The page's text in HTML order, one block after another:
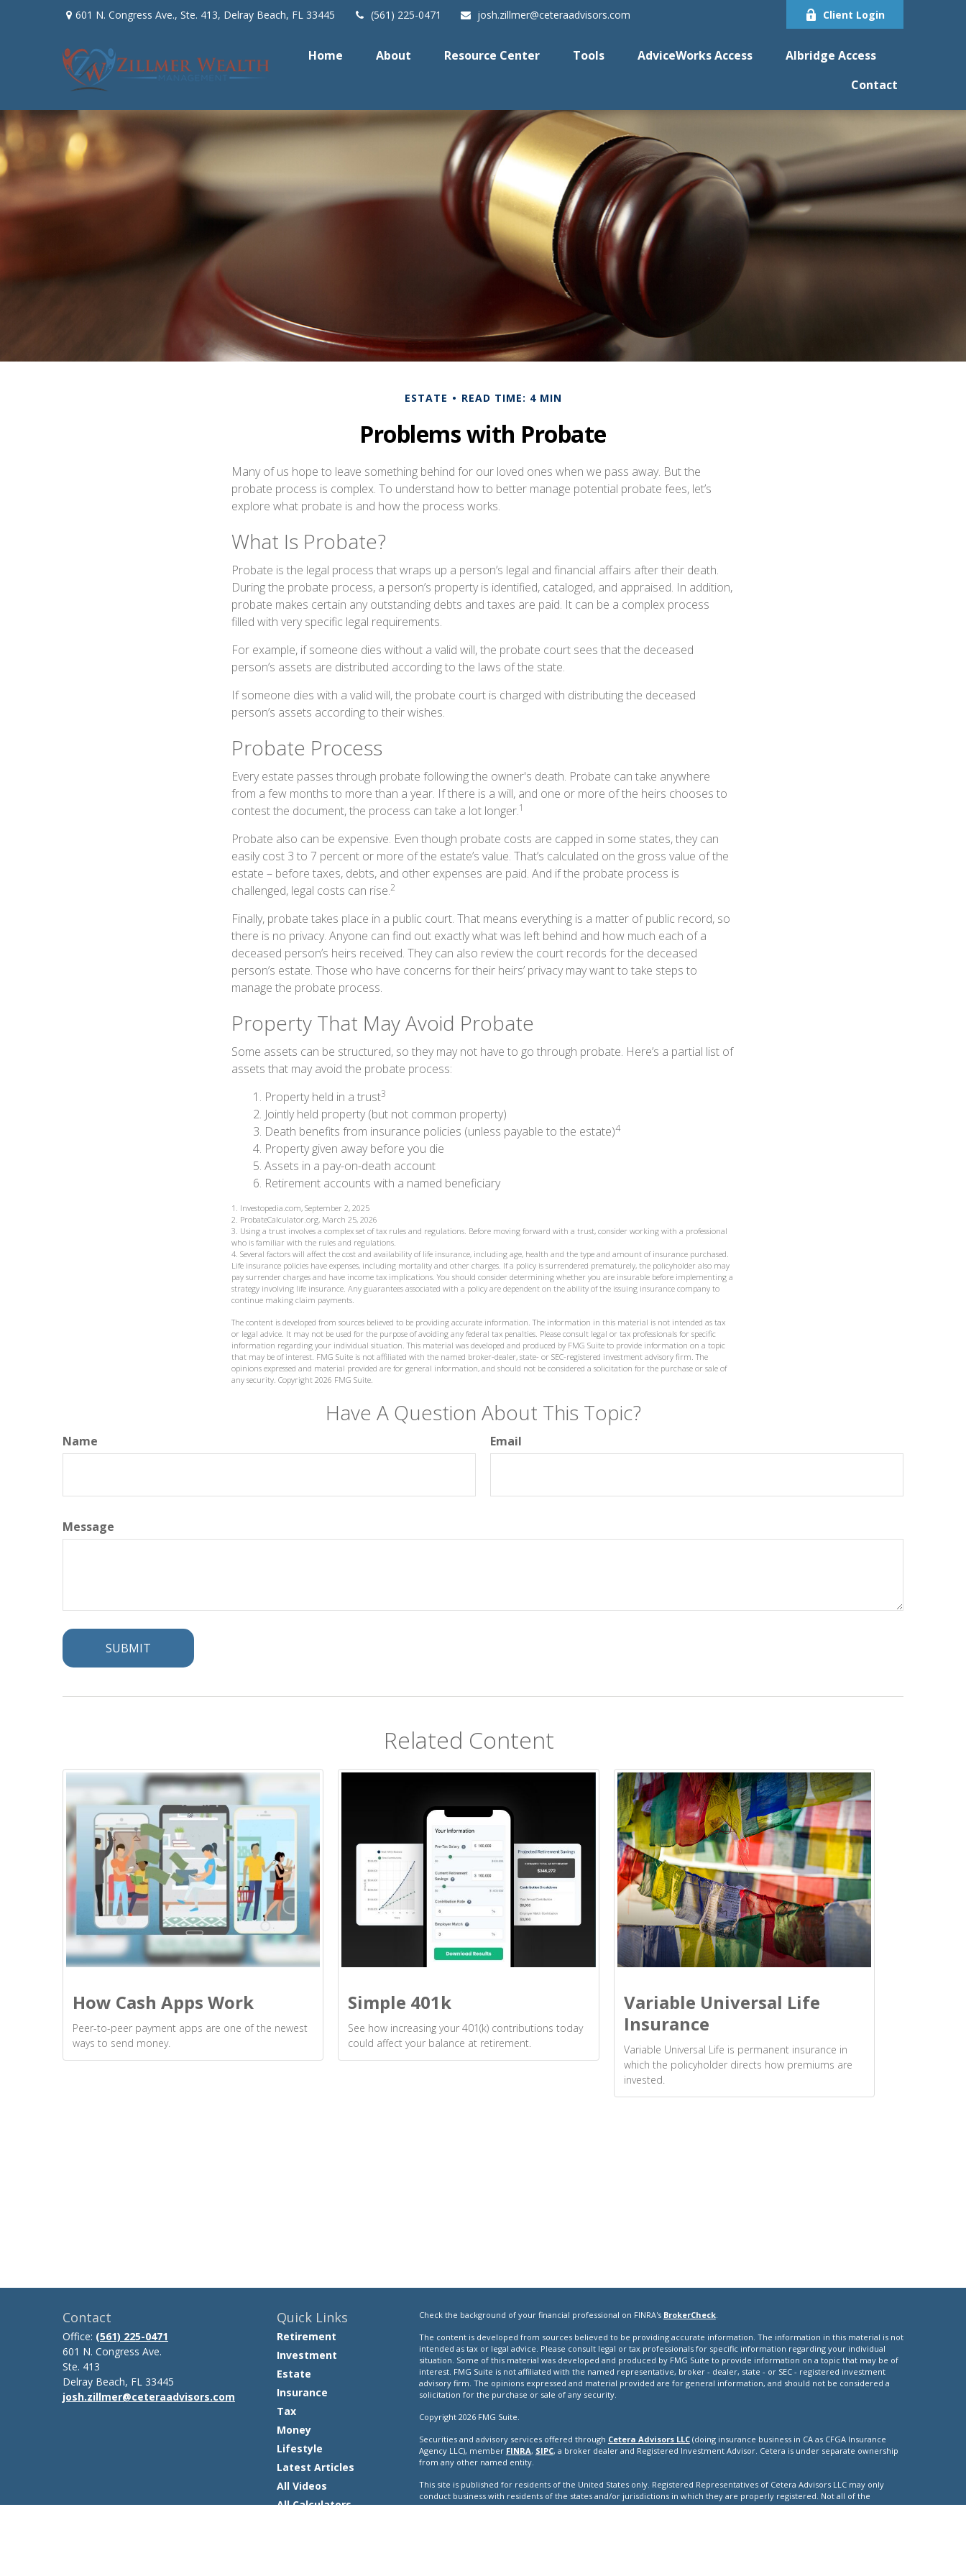
601 N. Congress Ave., Ste. 413, Delray Beach, FL 33445 (561) 225-0471 josh.zillmer@ceteraadvisors.com Client Login
Home About Resource Center Tools AdviceWorks Access
Albridge Access
Contact
ESTATE READ TIME: 4 MIN
Problems with Probate
Many of us hope to leave something behind for our loved ones when we pass away. But the
probate process is complex. To understand how to better manage potential probate fees, let’s
explore what probate is and how the process works.
What Is Probate?
Probate is the legal process that wraps up a person’s legal and financial affairs after their death.
During the probate process, a person’s property is identified, cataloged, and appraised. In addition,
probate makes certain any outstanding debts and taxes are paid. It can be a complex process
filled with very specific legal requirements.
For example, if someone dies without a valid will, the probate court sees that the deceased
person’s assets are distributed according to the laws of the state.
If someone dies with a valid will, the probate court is charged with distributing the deceased
person’s assets according to their wishes.
Probate Process
Every estate passes through probate following the owner's death. Probate can take anywhere
from a few months to more than a year. If there is a will, and one or more of the heirs chooses to
contest the document, the process can take a lot longer.1
Probate also can be expensive. Even though probate costs are capped in some states, they can
easily cost 3 to 7 percent or more of the estate’s value. That’s calculated on the gross value of the
estate – before taxes, debts, and other expenses are paid. And if the probate process is
challenged, legal costs can rise.2
Finally, probate takes place in a public court. That means everything is a matter of public record, so
there is no privacy. Anyone can find out exactly what was left behind and how much each of a
deceased person’s heirs received. They can also review the court records for the deceased
person’s estate. Those who have concerns for their heirs’ privacy may want to take steps to
manage the probate process.
Property That May Avoid Probate
Some assets can be structured, so they may not have to go through probate. Here’s a partial list of
assets that may avoid the probate process:
1. Property held in a trust3
2. Jointly held property (but not common property)
3. Death benefits from insurance policies (unless payable to the estate)4
4. Property given away before you die
5. Assets in a pay-on-death account
6. Retirement accounts with a named beneficiary
1. Investopedia.com, September 2, 2025
2. ProbateCalculator.org, March 25, 2026
3. Using a trust involves a complex set of tax rules and regulations. Before moving forward with a trust, consider working with a professional
who is familiar with the rules and regulations.
4. Several factors will affect the cost and availability of life insurance, including age, health and the type and amount of insurance purchased.
Life insurance policies have expenses, including mortality and other charges. If a policy is surrendered prematurely, the policyholder also may
pay surrender charges and have income tax implications. You should consider determining whether you are insurable before implementing a
strategy involving life insurance. Any guarantees associated with a policy are dependent on the ability of the issuing insurance company to
continue making claim payments.
The content is developed from sources believed to be providing accurate information. The information in this material is not intended as tax
or legal advice. It may not be used for the purpose of avoiding any federal tax penalties. Please consult legal or tax professionals for specific
information regarding your individual situation. This material was developed and produced by FMG Suite to provide information on a topic
that may be of interest. FMG Suite is not affiliated with the named broker-dealer, state- or SEC-registered investment advisory firm. The
opinions expressed and material provided are for general information, and should not be considered a solicitation for the purchase or sale of
any security. Copyright 2026 FMG Suite.
Have A Question About This Topic?
Name Email
Message
Related Content
How Cash Apps Work
Peer-to-peer payment apps are one of the newest
ways to send money.
Simple 401k
See how increasing your 401(k) contributions today
could affect your balance at retirement.
Variable Universal Life
Insurance
Variable Universal Life is permanent insurance in
which the policyholder directs how premiums are
invested.
Contact
Office: (561) 225-0471
601 N. Congress Ave.
Ste. 413
Delray Beach, FL 33445
josh.zillmer@ceteraadvisors.com
Quick Links
Retirement
Investment
Estate
Insurance
Tax
Money
Lifestyle
Latest Articles
All Videos
All Calculators
Check the background of your financial professional on FINRA's BrokerCheck.
The content is developed from sources believed to be providing accurate information. The information in this material is not
intended as tax or legal advice. Please consult legal or tax professionals for specific information regarding your individual
situation. Some of this material was developed and produced by FMG Suite to provide information on a topic that may be of
interest. FMG Suite is not affiliated with the named representative, broker - dealer, state - or SEC - registered investment
advisory firm. The opinions expressed and material provided are for general information, and should not be considered a
solicitation for the purchase or sale of any security.
Copyright 2026 FMG Suite.
Securities and advisory services offered through Cetera Advisors LLC(doing insurance business in CA as CFGA Insurance
Agency LLC), member FINRA, SIPC, a broker dealer and Registered Investment Advisor. Cetera is under separate ownership
from any other named entity.
This site is published for residents of the United States only. Registered Representatives of Cetera Advisors LLC may only
conduct business with residents of the states and/or jurisdictions in which they are properly registered. Not all of the
products and services referenced on this site may be available in every state and through every representative listed. For